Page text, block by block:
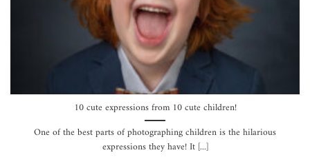
10 cute expressions from 10 cute children!
One of the best parts of photographing children is the hilarious
expressions they have! It [...]